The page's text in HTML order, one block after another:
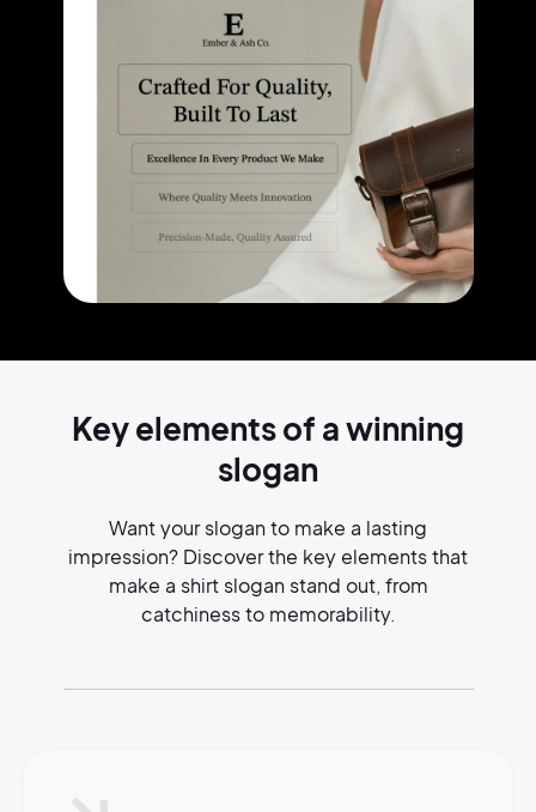
Key elements of awinning
slogan
Want your slogan to make a lasting
impression? Discover the key elements that
make a shirt slogan stand out, from
catchiness to memorability.